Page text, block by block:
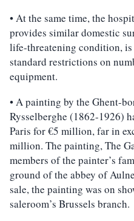
• At the same time, the
provides similar domestic
life-threatening condition,
standard restrictions on
equipment.
• A painting by the Ghent-
Rysselberghe (1862-1926)
Paris for €5 million, far in
million. The painting, The
members of the painter’s
ground of the abbey of
sale, the painting was on
saleroom’s Brussels branch.